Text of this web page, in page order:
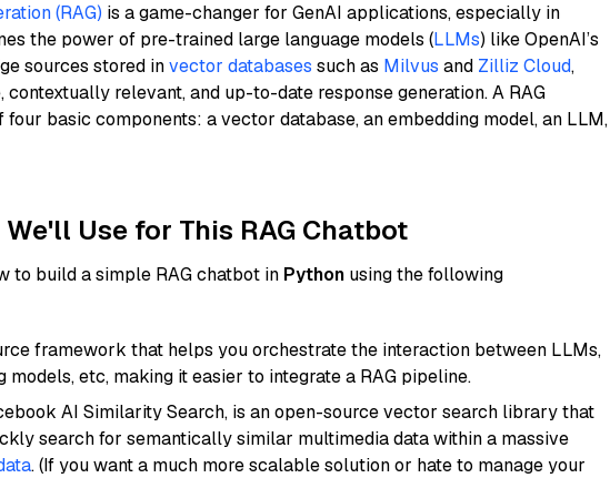
(RAG) is a game-changer for GenAI applications, especially in
the power of pre-trained large language models (LLMs) like OpenAI’s
sources stored invector databases such as Milvus and Zilliz Cloud,
relevant, and up-to-date response generation. A RAG
basic components: a vector database, an embedding model, an LLM,
Use for This RAG Chatbot
to build a simple RAG chatbot in Python using the following
framework that helps you orchestrate the interaction between LLMs,
etc, making it easier to integrate a RAG pipeline.
AI Similarity Search, is an open-source vector search library that
search for semantically similar multimedia data within a massive
. (If you want a much more scalable solution or hate to manage your